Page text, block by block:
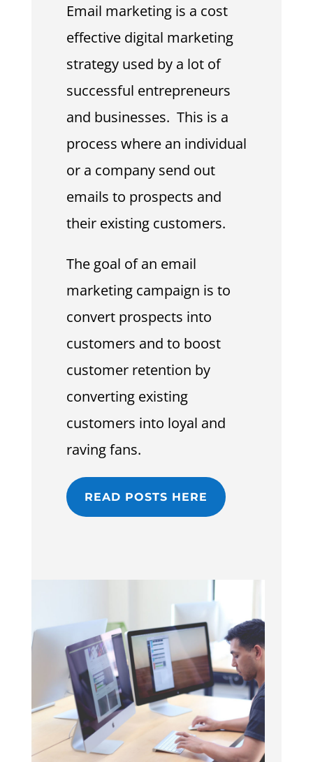
Email marketing is a cost
effective digital marketing
strategy used by a lot of
successful entrepreneurs
and businesses. This is a
process where an individual
or a company send out
emails to prospects and
their existing customers.
The goal of an email
marketing campaign is to
convert prospects into
customers and to boost
customer retention by
converting existing
customers into loyal and
raving fans.
READ POSTS HERE